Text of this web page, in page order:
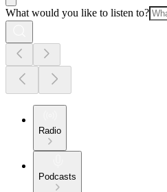
What would you like to listen to?
Radio
Podcasts